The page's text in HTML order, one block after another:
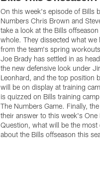
On this week's episode of Bills
Numbers Chris Brown and
take a look at the Bills offseason
whole. They dissected what we
from the team's spring
Joe Brady has settled in as
the new defensive look under
Leonhard, and the top position
will be on display at training
is quizzed on Bills training
The Numbers Game. Finally,
their answer to this week's One
Question, what will be the most
about the Bills offseason this